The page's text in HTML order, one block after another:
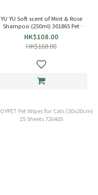
YU YU Soft scent of Mint & Rose
Shampoo (250ml) 301865 Pet
Shampoo
HK$108.00
HK$168.00